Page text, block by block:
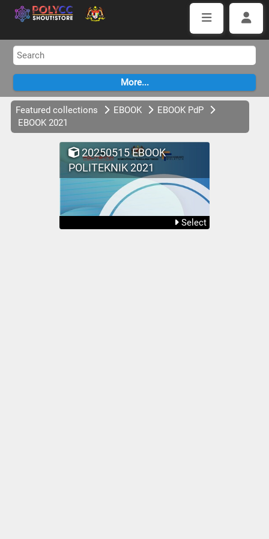
Featured collections EBOOK
EBOOK PdP
EBOOK 2021
20250515 EBOOK
POLITEKNIK 2021
Select